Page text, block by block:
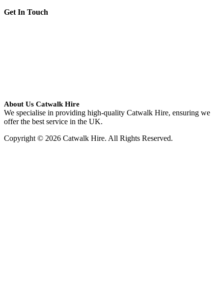
Get In Touch
About Us Catwalk Hire
We specialise in providing high-quality Catwalk Hire, ensuring we
offer the best service in the UK.
Copyright © 2026 Catwalk Hire. All Rights Reserved.